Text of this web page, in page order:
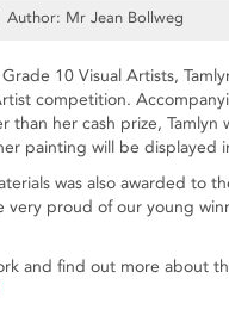
Author: Mr Jean Bollweg
10 Visual Artists,
competition.
than her cash prize,
painting will be displayed
was also awarded to
proud of our young
and find out more about